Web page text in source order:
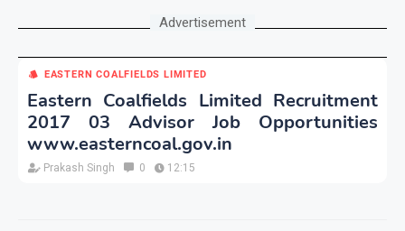
Advertisement
EASTERN COALFIELDS LIMITED
Eastern Coalfields Limited Recruitment
2017 03 Advisor Job Opportunities
www.easterncoal.gov.in
Prakash Singh 0 12:15